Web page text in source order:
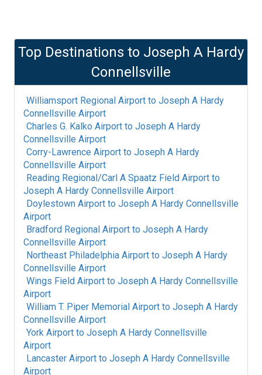
Top Destinations to Joseph A Hardy
Connellsville
Williamsport Regional Airport to Joseph A Hardy
Connellsville Airport
Charles G. Kalko Airport to Joseph A Hardy
Connellsville Airport
Corry-Lawrence Airport to Joseph A Hardy
Connellsville Airport
Reading Regional/Carl A Spaatz Field Airport to
Joseph A Hardy Connellsville Airport
Doylestown Airport to Joseph A Hardy Connellsville
Airport
Bradford Regional Airport to Joseph A Hardy
Connellsville Airport
Northeast Philadelphia Airport to Joseph A Hardy
Connellsville Airport
Wings Field Airport to Joseph A Hardy Connellsville
Airport
William T. Piper Memorial Airport to Joseph A Hardy
Connellsville Airport
York Airport to Joseph A Hardy Connellsville
Airport
Lancaster Airport to Joseph A Hardy Connellsville
Airport